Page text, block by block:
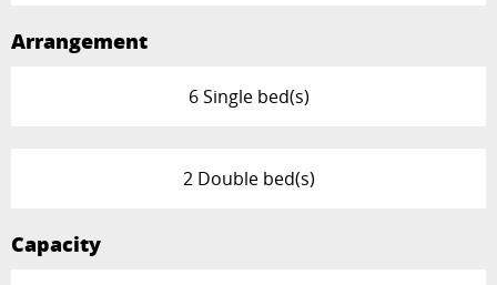
Arrangement
6 Single bed(s)
2 Double bed(s)
Capacity